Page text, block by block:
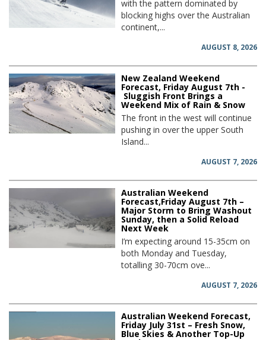
with the pattern dominated by
blocking highs over the Australian
continent,...
AUGUST 8, 2026
New Zealand Weekend
Forecast, Friday August 7th -
Sluggish Front Brings a
Weekend Mix of Rain & Snow
The front in the west will continue
pushing in over the upper South
Island...
AUGUST 7, 2026
Australian Weekend
Forecast,Friday August 7th –
Major Storm to Bring Washout
Sunday, then a Solid Reload
Next Week
I’m expecting around 15-35cm on
both Monday and Tuesday,
totalling 30-70cm ove...
AUGUST 7, 2026
Australian Weekend Forecast,
Friday July 31st – Fresh Snow,
Blue Skies & Another Top-Up